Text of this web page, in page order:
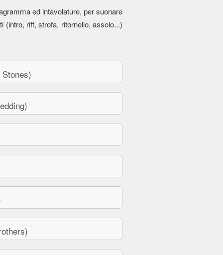
ed intavolature, per suonare
(intro, riff, strofa, ritornello, assolo...)